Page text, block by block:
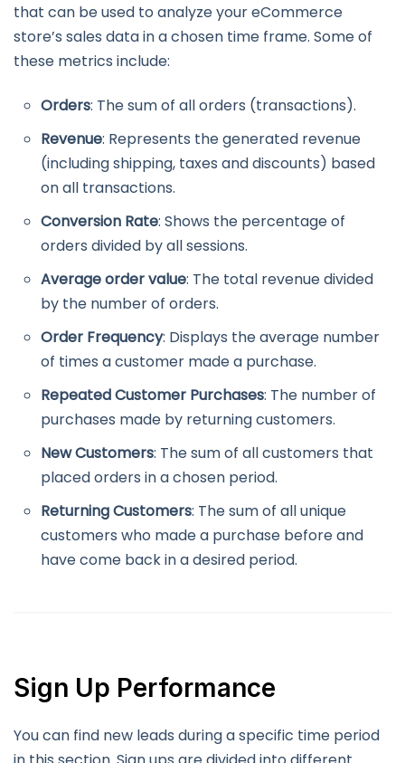
that can be used to analyze your eCommerce
store’s sales data in a chosen time frame. Some of
these metrics include:
Orders: The sum of all orders (transactions).
Revenue: Represents the generated revenue
(including shipping, taxes and discounts) based
on all transactions.
Conversion Rate: Shows the percentage of
orders divided by all sessions.
Average order value: The total revenue divided
by the number of orders.
Order Frequency: Displays the average number
of times a customer made a purchase.
Repeated Customer Purchases: The number of
purchases made by returning customers.
New Customers: The sum of all customers that
placed orders in a chosen period.
Returning Customers: The sum of all unique
customers who made a purchase before and
have come back in a desired period.
Sign Up Performance
You can find new leads during a specific time period